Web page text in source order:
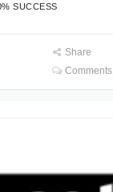
SUCCESS
Share
Comments